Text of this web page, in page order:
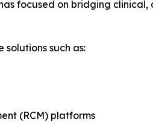
focused on bridging
such as:
(RCM) platforms